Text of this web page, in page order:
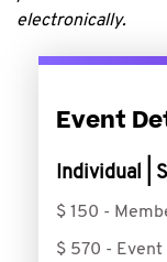
electronically.
Event
Individual |
$ 150 -
$ 570 -